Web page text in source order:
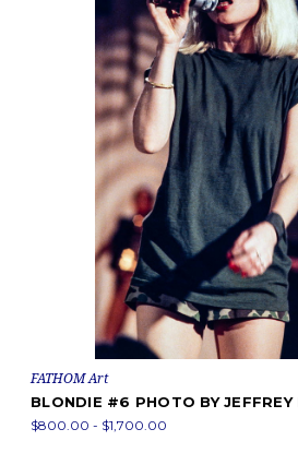
FATHOM Art
BLONDIE #6 PHOTO BY JEFFREY
$800.00 - $1,700.00